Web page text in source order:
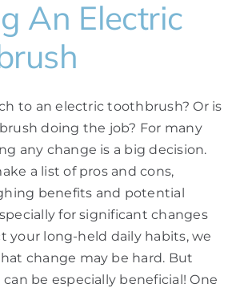
An Electric
to an electric toothbrush? Or is
doing the job? For many
any change is a big decision.
a list of pros and cons,
benefits and potential
for significant changes
your long-held daily habits, we
change may be hard. But
be especially beneficial! One